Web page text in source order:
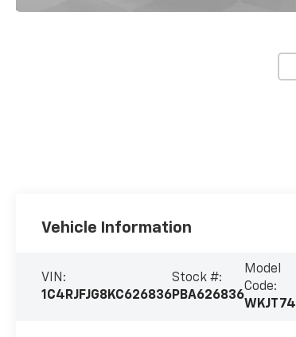
Vehicle Information
VIN:
1C4RJFJG8KC626836
Stock #:
PBA626836
Model
Code:
WKJT74